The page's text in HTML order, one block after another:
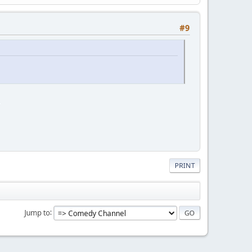
#9
PRINT
Jump to